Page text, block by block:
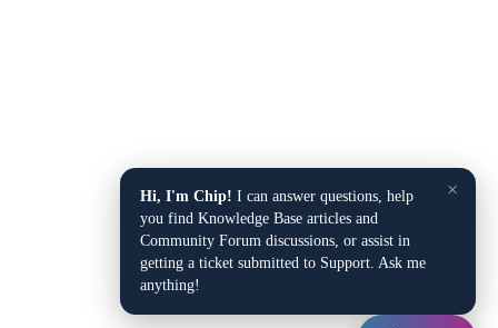
×
Hi, I'm Chip! I can answer questions, help
you find Knowledge Base articles and
Community Forum discussions, or assist in
getting a ticket submitted to Support. Ask me
anything!